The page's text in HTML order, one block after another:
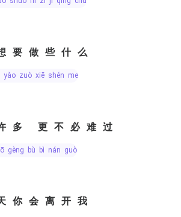
要做些什么
yào zuò xiē shén me
多 更不必难过
gèng bù bì nán guò
你会离开我